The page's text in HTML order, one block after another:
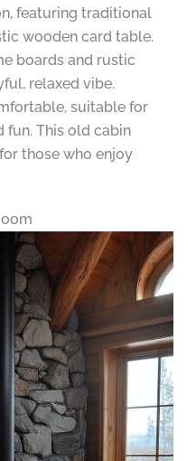
featuring traditional
wooden card table.
boards and rustic
relaxed vibe.
suitable for
fun. This old cabin
those who enjoy